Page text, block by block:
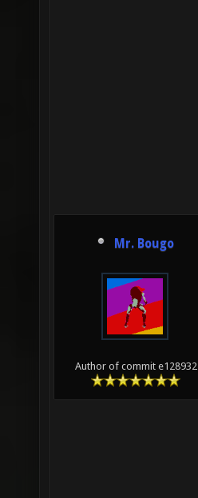
Mr. Bougo
Author of commit e128932